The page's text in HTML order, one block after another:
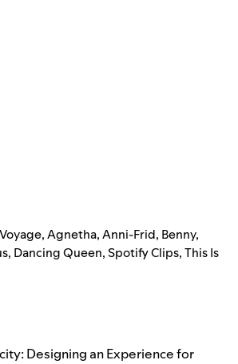
,Agnetha,Anni-Frid, Benny,
, Dancing Queen,Spotify Clips,This Is
Designing an Experience for